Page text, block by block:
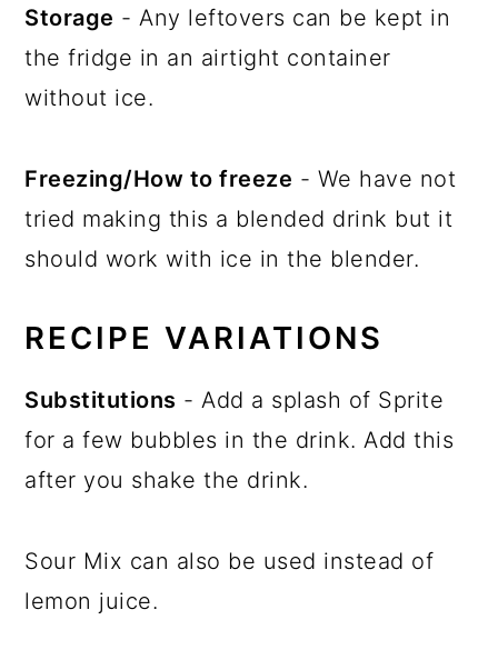
Storage - Any leftovers can be kept in
the fridge in an airtight container
without ice.
Freezing/How to freeze - We have not
tried making this a blended drink but it
should work with ice in the blender.
RECIPE VARIATIONS
Substitutions - Add a splash of Sprite
for a few bubbles in the drink. Add this
after you shake the drink.
Sour Mix can also be used instead of
lemon juice.